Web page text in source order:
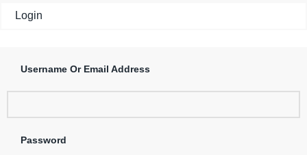
Login
Username Or Email Address
Password